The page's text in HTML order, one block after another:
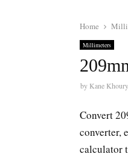
Home
Millimeters
by Kane Khoury
Convert
converter,
calculator